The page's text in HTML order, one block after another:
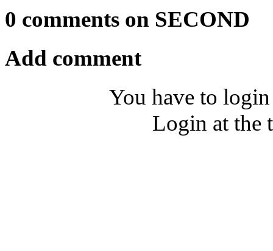
0 comments on SECOND
Add comment
You have to
Login at the